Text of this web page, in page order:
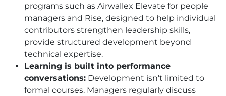
programs such as Airwallex Elevate for people
managers and Rise, designed to help individual
contributors strengthen leadership skills,
provide structured development beyond
technical expertise.
Learning is built into performance
conversations: Development isn't limited to
formal courses. Managers regularly discuss